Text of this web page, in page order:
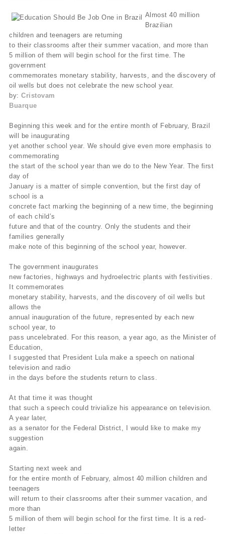
Almost 40 million
Brazilian
children and teenagers are returning
to their classrooms after their summer vacation, and more than
5 million of them will begin school for the first time. The
government
commemorates monetary stability, harvests, and the discovery of
oil wells but does not celebrate the new school year.
by: Cristovam
Buarque
Beginning this week and for the entire month of February, Brazil
will be inaugurating
yet another school year. We should give even more emphasis to
commemorating
the start of the school year than we do to the New Year. The first
day of
January is a matter of simple convention, but the first day of
school is a
concrete fact marking the beginning of a new time, the beginning
of each child’s
future and that of the country. Only the students and their
families generally
make note of this beginning of the school year, however.
The government inaugurates
new factories, highways and hydroelectric plants with festivities.
It commemorates
monetary stability, harvests, and the discovery of oil wells but
allows the
annual inauguration of the future, represented by each new
school year, to
pass uncelebrated. For this reason, a year ago, as the Minister of
Education,
I suggested that President Lula make a speech on national
television and radio
in the days before the students return to class.
At that time it was thought
that such a speech could trivialize his appearance on television.
A year later,
as a senator for the Federal District, I would like to make my
suggestion
again.
Starting next week and
for the entire month of February, almost 40 million children and
teenagers
will return to their classrooms after their summer vacation, and
more than
5 million of them will begin school for the first time. It is a red-
letter